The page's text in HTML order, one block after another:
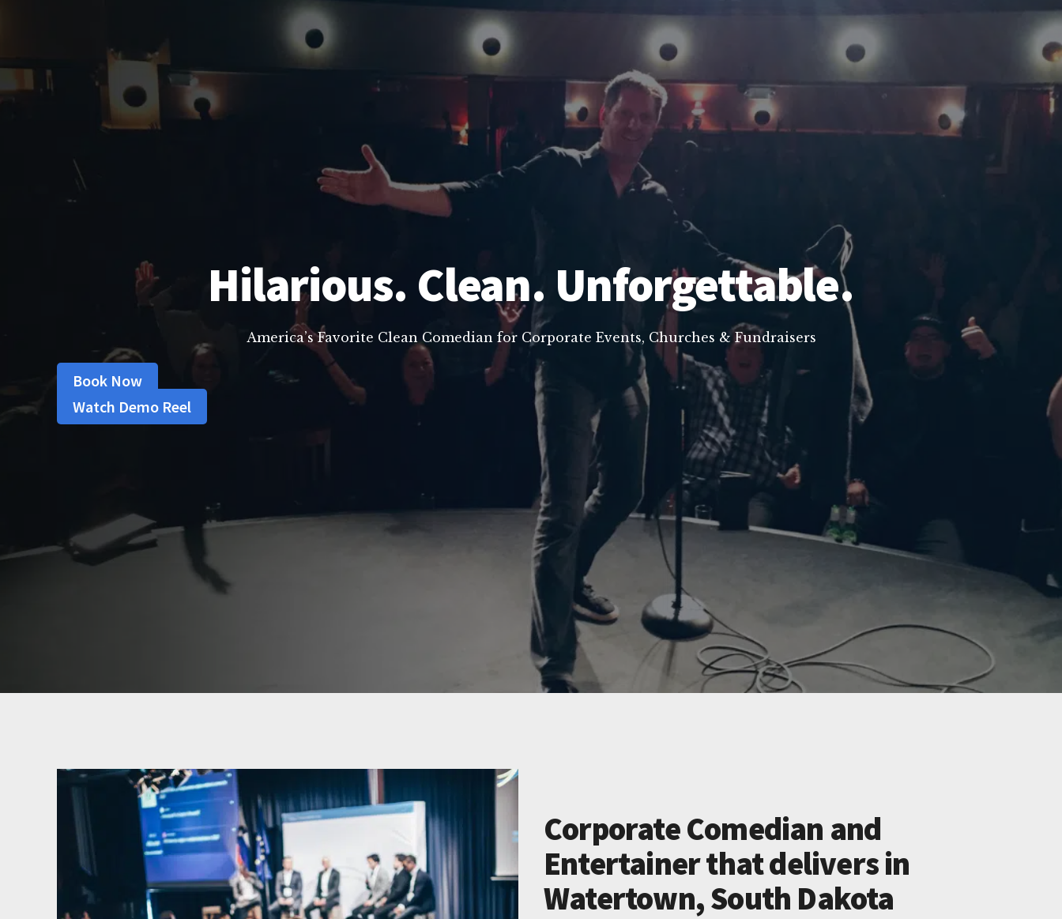
Hilarious. Clean. Unforgettable.
America’s Favorite Clean Comedian for Corporate Events, Churches & Fundraisers
Book Now
Watch Demo Reel
Corporate Comedian and
Entertainer that delivers in
Watertown, South Dakota